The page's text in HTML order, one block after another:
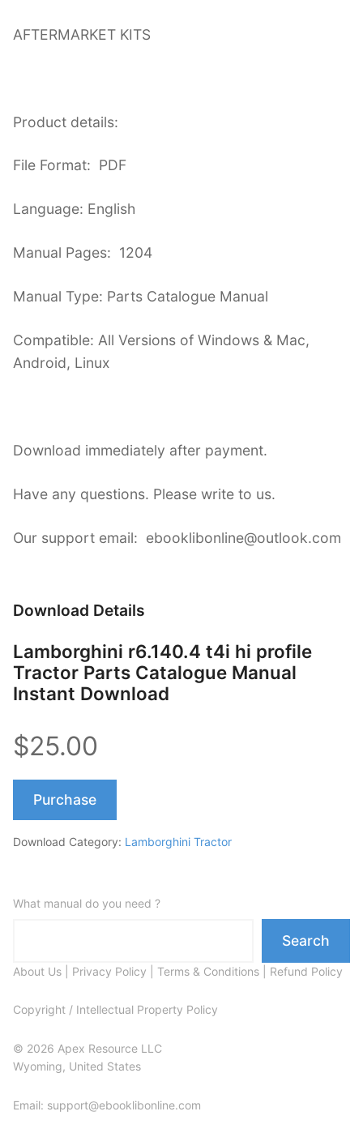
AFTERMARKET KITS
Product details:
File Format: PDF
Language: English
Manual Pages: 1204
Manual Type: Parts Catalogue Manual
Compatible: All Versions of Windows & Mac,
Android, Linux
Download immediately after payment.
Have any questions. Please write to us.
Our support email: ebooklibonline@outlook.com
Download Details
Lamborghini r6.140.4 t4i hi profile
Tractor Parts Catalogue Manual
Instant Download
$25.00
Purchase
Download Category: Lamborghini Tractor
What manual do you need ?
Search
About Us Privacy Policy Terms & Conditions Refund Policy
Copyright / Intellectual Property Policy
© 2026 Apex Resource LLC
Wyoming, United States
Email: support@ebooklibonline.com